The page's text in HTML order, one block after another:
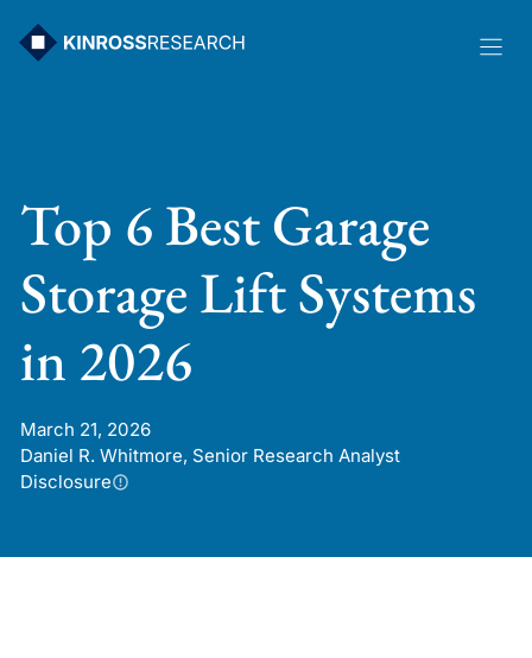
Top 6 Best Garage
Storage Lift Systems
in 2026
March 21, 2026
Daniel R. Whitmore, Senior Research Analyst
Disclosure